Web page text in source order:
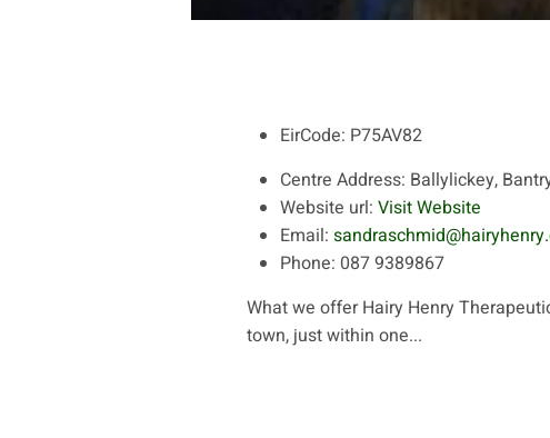
EirCode: P75AV82
Centre Address: Ballylickey,
Website url: Visit Website
Email:
Phone: 087 9389867
What we offer Hairy Henry
town, just within one...